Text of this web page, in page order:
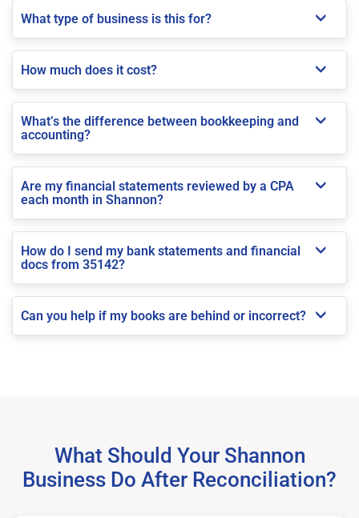
What type of business is this for?
How much does it cost?
What’s the difference between bookkeeping and
accounting?
Are my financial statements reviewed by a CPA
each month in Shannon?
How do I send my bank statements and financial
docs from 35142?
Can you help if my books are behind or incorrect?
What Should Your Shannon
Business Do After Reconciliation?